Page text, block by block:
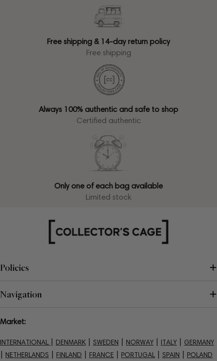
Free shipping & 14-day return policy
Free shipping
Always 100% authentic and safe to shop
Certified authentic
Only one of each bag available
Limited stock
Policies
Navigation
Market:
INTERNATIONAL DENMARK SWEDEN NORWAY ITALY GERMANY
NETHERLANDS FINLAND FRANCE PORTUGAL SPAIN POLAND